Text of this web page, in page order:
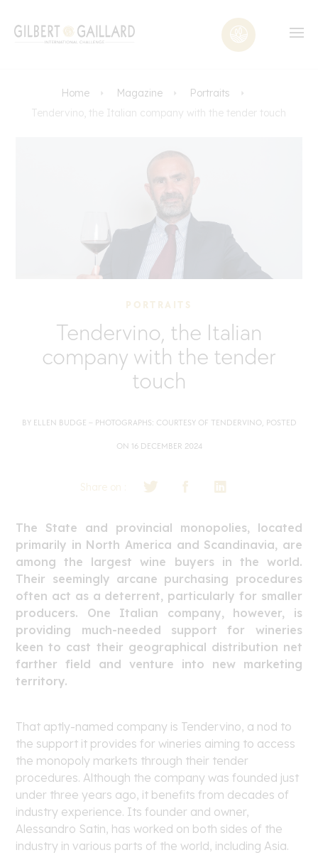
Home Magazine
Portraits
Tendervino, the Italian company with the tender touch
PORTRAITS
Tendervino, the Italian
company with the tender
touch
BY ELLEN BUDGE – PHOTOGRAPHS: COURTESY OF TENDERVINO, POSTED
ON 16 DECEMBER 2024
Share on :
The State and provincial monopolies, located
primarily in North America and Scandinavia, are
among the largest wine buyers in the world.
Their seemingly arcane purchasing procedures
often act as a deterrent, particularly for smaller
producers. One Italian company, however, is
providing much-needed support for wineries
keen to cast their geographical distribution net
farther field and venture into new marketing
territory.
That aptly-named company is Tendervino, a nod to
the support it provides for wineries aiming to access
the monopoly markets through their tender
procedures. Although the company was founded just
under three years ago, it benefits from decades of
industry experience. Its founder and owner,
Alessandro Satin, has worked on both sides of the
industry in various parts of the world, including Asia.